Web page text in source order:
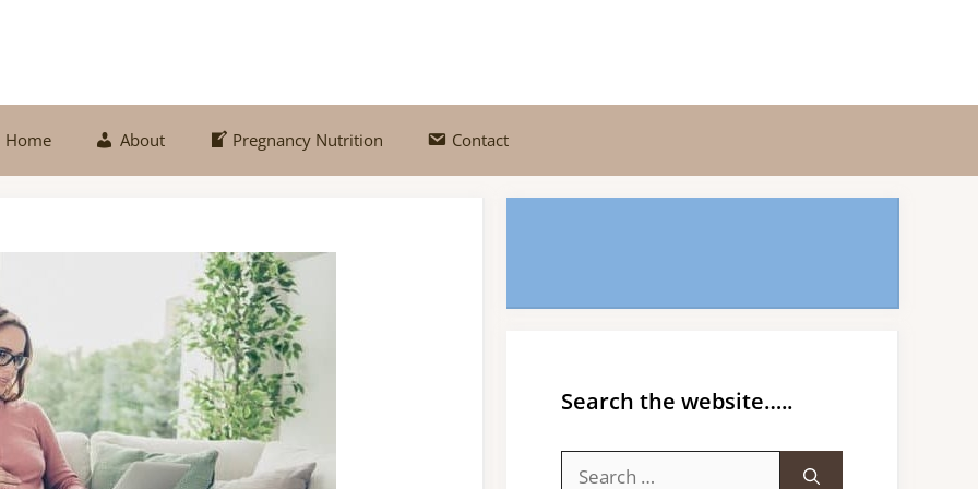
Home About Pregnancy Nutrition Contact
Search the website…..